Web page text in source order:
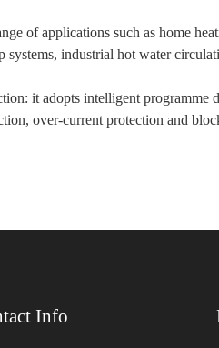
of applications such as home
industrial hot water
it adopts intelligent programme
over-current protection and
Info